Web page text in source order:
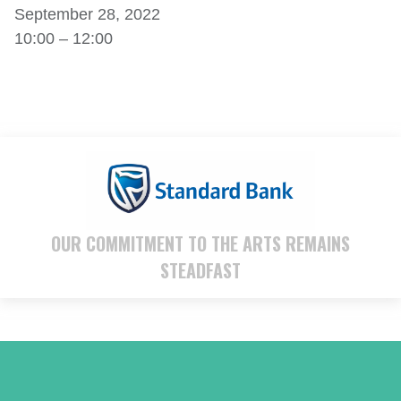
September 28, 2022
10:00 – 12:00
OUR COMMITMENT TO THE ARTS REMAINS
STEADFAST